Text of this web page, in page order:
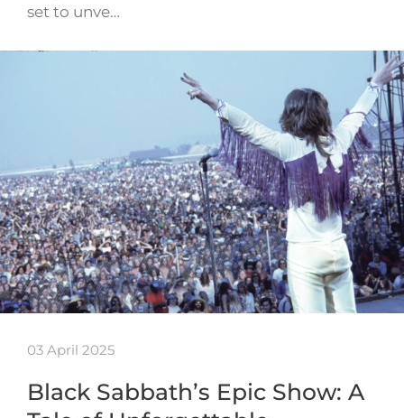
set to unve…
03 April 2025
Black Sabbath’s Epic Show: A